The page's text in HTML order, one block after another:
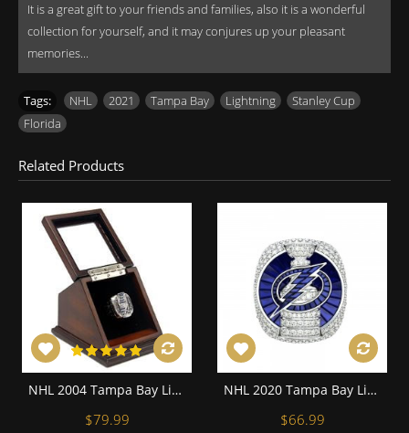
It is a great gift to your friends and families, also it is a wonderful
collection for yourself, and it may conjures up your pleasant
memories...
Tags: NHL 2021 Tampa Bay Lightning Stanley Cup
Florida
Related Products
NHL 2004 Tampa Bay Lightning Stanley Cup Championship Replica Fan Ring with Wooden Display Case
$79.99
NHL 2020 Tampa Bay Lightning Stanley Cup Championship Replica Fan Ring with Wooden Display Case
$66.99